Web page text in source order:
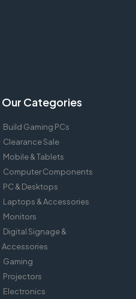
Our Categories
Build Gaming PCs
Clearance Sale
Mobile & Tablets
Computer Components
PC & Desktops
Laptops & Accessories
Monitors
Digital Signage &
Accessories
Gaming
Projectors
Electronics